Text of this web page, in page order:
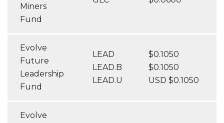
Miners
Fund
Evolve
Future
Leadership
Fund
LEAD
LEAD.B
LEAD.U
$0.1050
$0.1050
USD $0.1050
Evolve